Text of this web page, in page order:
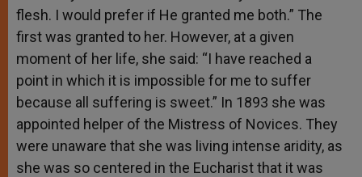
flesh. I would prefer if He granted me both.” The
first was granted to her. However, at a given
moment of her life, she said: “I have reached a
point in which it is impossible for me to suffer
because all suffering is sweet.” In 1893 she was
appointed helper of the Mistress of Novices. They
were unaware that she was living intense aridity, as
she was so centered in the Eucharist that it was